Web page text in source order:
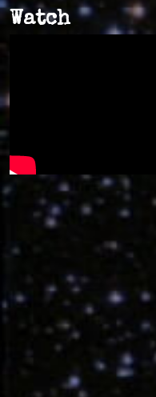
Watch